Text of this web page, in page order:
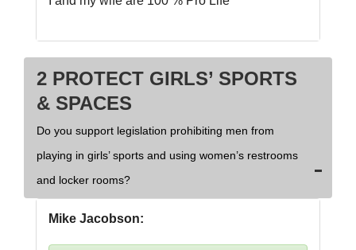
2 PROTECT GIRLS’ SPORTS
& SPACES
Do you support legislation prohibiting men from
playing in girls’ sports and using women’s restrooms
and locker rooms?
Mike Jacobson: